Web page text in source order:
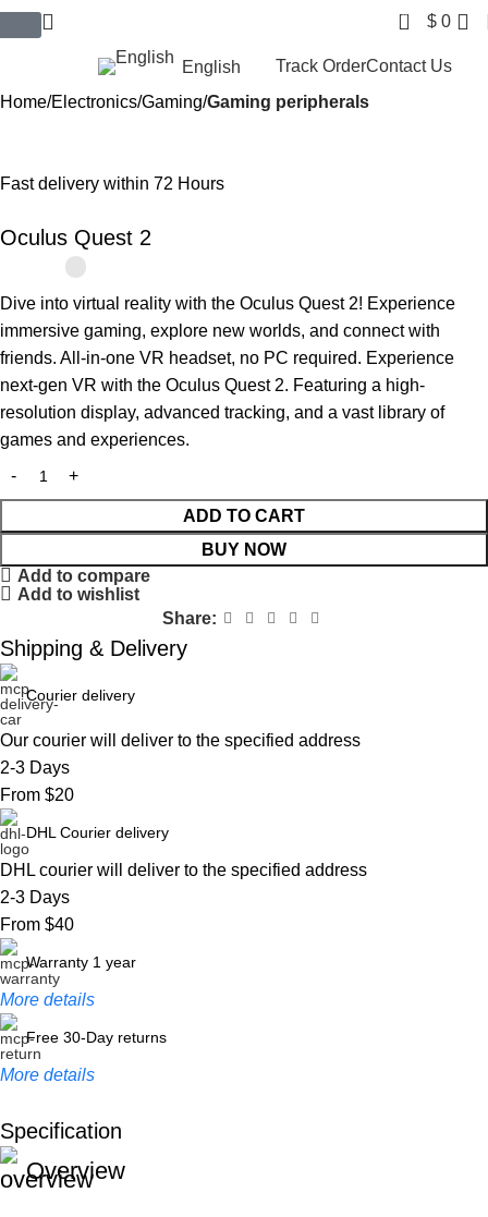
0 $ 0
English Track OrderContact Us
Home Electronics Gaming Gaming peripherals
Fast delivery within 72 Hours
Oculus Quest 2
Dive into virtual reality with the Oculus Quest 2! Experience
immersive gaming, explore new worlds, and connect with
friends. All-in-one VR headset, no PC required. Experience
next-gen VR with the Oculus Quest 2. Featuring a high-
resolution display, advanced tracking, and a vast library of
games and experiences.
ADD TO CART
BUY NOW
Add to compare
Add to wishlist
Share:
Shipping & Delivery
Courier delivery
Our courier will deliver to the specified address
2-3 Days
From $20
DHL Courier delivery
DHL courier will deliver to the specified address
2-3 Days
From $40
Warranty 1 year
More details
Free 30-Day returns
More details
Unbeatable offers
Black Friday Blowout!
Specification
Overview